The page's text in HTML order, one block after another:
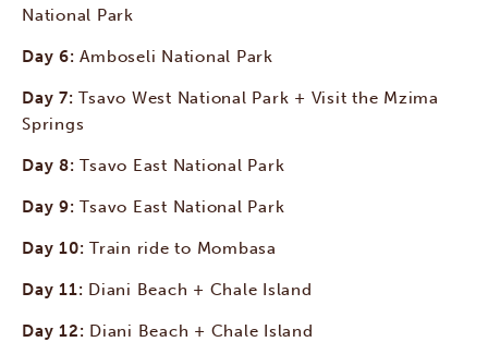
National Park
Day 6:Amboseli National Park
Day 7:Tsavo West National Park + Visit the Mzima
Springs
Day 8:Tsavo East National Park
Day 9:Tsavo East National Park
Day 10: Train ride to Mombasa
Day 11: Diani Beach + Chale Island
Day 12: Diani Beach + Chale Island